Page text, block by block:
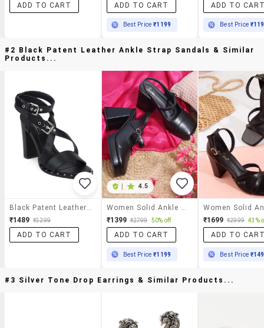
ADD TO CART ADD TO CART
Best Price₹1199
ADD TO
Best Price
#2 Black Patent Leather Ankle Strap Sandals & Similar
Products...
₹1489 ₹3299
ADD TO CART
4.5
₹1399 ₹2799 50% off
ADD TO CART
Best Price₹1199
₹1699 ₹2999 43%
ADD TO
Best Price
#3 Silver Tone Drop Earrings & Similar Products...